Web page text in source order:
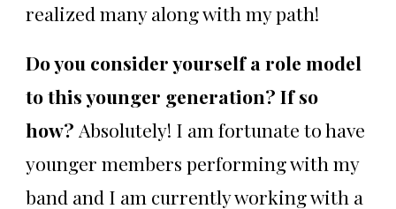
realized many along with my path!
Do you consider yourself a role model
to this younger generation? If so
how? Absolutely! I am fortunate to have
younger members performing with my
band and I am currently working with a